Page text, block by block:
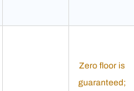
Zero floor is
guaranteed;